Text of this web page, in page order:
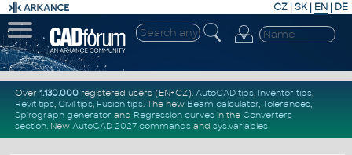
CZ | SK| EN | DE
Over 1.130.000registered users (EN+CZ). AutoCAD tips, Inventor tips,
Revit tips, Civil tips, Fusion tips. The new Beam calculator, Tolerances,
Spirograph generator and Regression curvesin the Converters
section. New AutoCAD 2027 commandsand sys.variables